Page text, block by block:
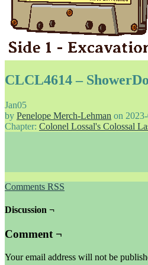
CLCL4614 –
Jan05
by Penelope Merch-Lehman on
Chapter: Colonel Lossal's Colossal
Comments RSS
Discussion ¬
Comment ¬
Your email address will not be